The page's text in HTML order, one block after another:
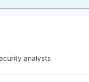
analysts